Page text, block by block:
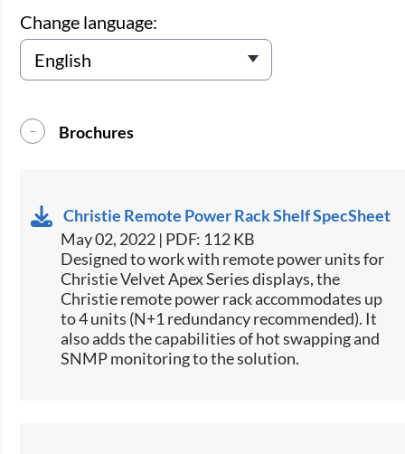
Change language:
Brochures
Christie Remote Power Rack Shelf SpecSheet
May 02, 2022 | PDF: 112 KB
​Designed to work with remote power units for
Christie​ Velvet Apex Series displays, the
Christie remote power rack accommodates up
to 4 units (N+1 redundancy recommended). It
also adds the capabilities of hot swapping and
SNMP monitoring to the solution.​​